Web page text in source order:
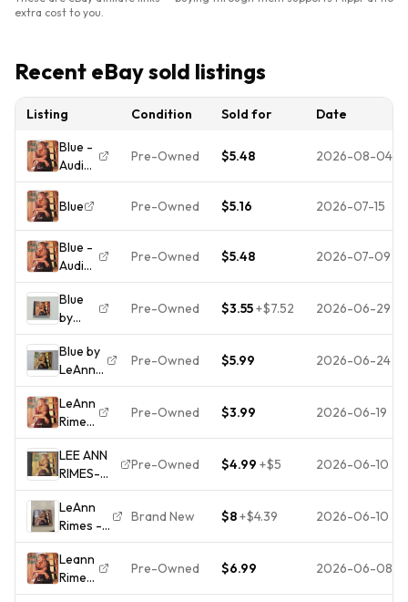
extra cost to you.
Recent eBay sold listings
Listing Condition Sold for
Date
Blue -
Audio
CD By
Leann
GOOD
Pre-Owned $5.48 2026-08-04
Blue Pre-Owned $5.16 2026-07-15
Blue -
Audio
CD By
Leann
Rimes
-
VERY
GOOD
Pre-Owned $5.48 2026-07-09
Blue
by
LeAnn
Rimes
(CD,
Jul-
1996,
Curb)
Pre-Owned $3.55+$7.52 2026-06-29
Blue by
LeAnn
Rimes
(CD,
1996)
Country
Pre-Owned $5.99 2026-06-24
LeAnn
Rimes
Blue
CD
Pre-Owned $3.99 2026-06-19
LEE ANN
RIMES-
BLUE ON
CD
.1996CURB
MUSIC.
Pre-Owned $4.99 +$5 2026-06-10
LeAnn
Rimes -
Blue (CD,
1996,
Curb
Records)
Brand New $8+$4.39 2026-06-10
Leann
Rimes
- Blue
Pre-Owned $6.99 2026-06-08